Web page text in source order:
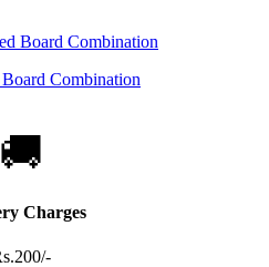
Combination
🚚
Charges